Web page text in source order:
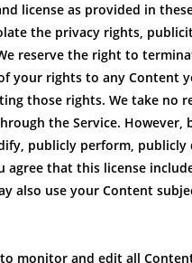
license as provided in
the privacy rights,
reserve the right to
your rights to any Content
those rights. We take no
the Service. However,
publicly perform, publicly
agree that this license
also use your Content
monitor and edit all